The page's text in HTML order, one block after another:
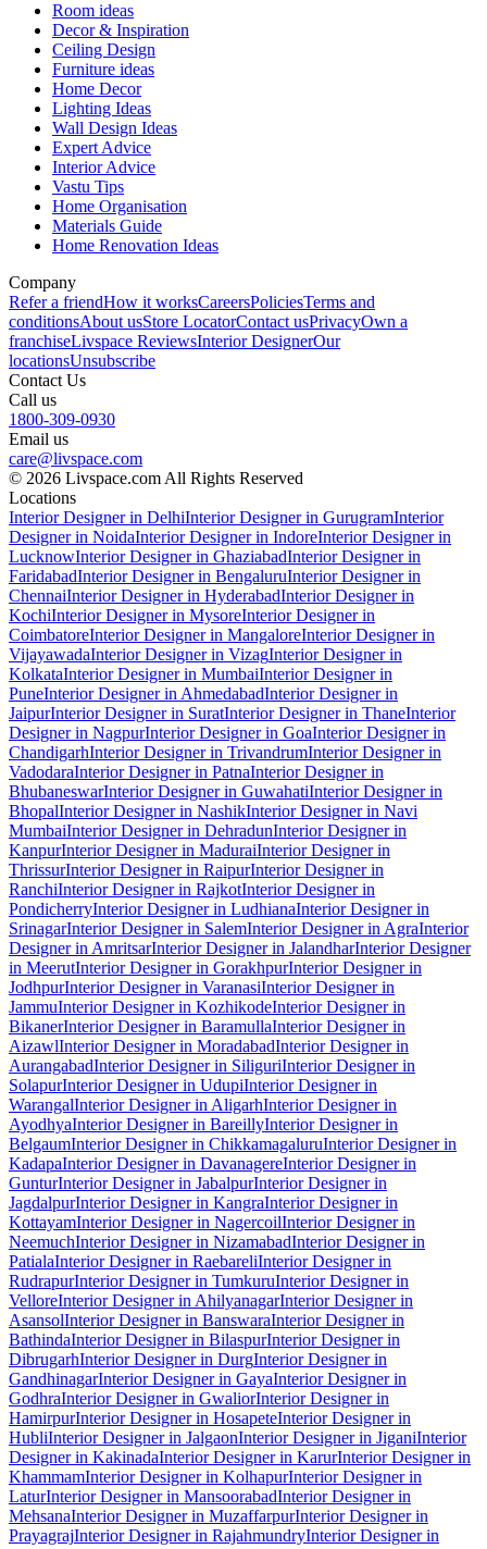
Room ideas
Decor & Inspiration
Ceiling Design
Furniture ideas
Home Decor
Lighting Ideas
Wall Design Ideas
Expert Advice
Interior Advice
Vastu Tips
Home Organisation
Materials Guide
Home Renovation Ideas
Company
Refer a friendHow it worksCareersPoliciesTerms and
conditionsAbout usStore LocatorContact usPrivacyOwn a
franchiseLivspace ReviewsInterior DesignerOur
locationsUnsubscribe
Contact Us
Call us
1800-309-0930
Email us
care@livspace.com
© 2026 Livspace.com All Rights Reserved
Locations
Interior Designer in DelhiInterior Designer in GurugramInterior
Designer in NoidaInterior Designer in IndoreInterior Designer in
LucknowInterior Designer in GhaziabadInterior Designer in
FaridabadInterior Designer in BengaluruInterior Designer in
ChennaiInterior Designer in HyderabadInterior Designer in
KochiInterior Designer in MysoreInterior Designer in
CoimbatoreInterior Designer in MangaloreInterior Designer in
VijayawadaInterior Designer in VizagInterior Designer in
KolkataInterior Designer in MumbaiInterior Designer in
PuneInterior Designer in AhmedabadInterior Designer in
JaipurInterior Designer in SuratInterior Designer in ThaneInterior
Designer in NagpurInterior Designer in GoaInterior Designer in
ChandigarhInterior Designer in TrivandrumInterior Designer in
VadodaraInterior Designer in PatnaInterior Designer in
BhubaneswarInterior Designer in GuwahatiInterior Designer in
BhopalInterior Designer in NashikInterior Designer in Navi
MumbaiInterior Designer in DehradunInterior Designer in
KanpurInterior Designer in MaduraiInterior Designer in
ThrissurInterior Designer in RaipurInterior Designer in
RanchiInterior Designer in RajkotInterior Designer in
PondicherryInterior Designer in LudhianaInterior Designer in
SrinagarInterior Designer in SalemInterior Designer in AgraInterior
Designer in AmritsarInterior Designer in JalandharInterior Designer
in MeerutInterior Designer in GorakhpurInterior Designer in
JodhpurInterior Designer in VaranasiInterior Designer in
JammuInterior Designer in KozhikodeInterior Designer in
BikanerInterior Designer in BaramullaInterior Designer in
AizawlInterior Designer in MoradabadInterior Designer in
AurangabadInterior Designer in SiliguriInterior Designer in
SolapurInterior Designer in UdupiInterior Designer in
WarangalInterior Designer in AligarhInterior Designer in
AyodhyaInterior Designer in BareillyInterior Designer in
BelgaumInterior Designer in ChikkamagaluruInterior Designer in
KadapaInterior Designer in DavanagereInterior Designer in
GunturInterior Designer in JabalpurInterior Designer in
JagdalpurInterior Designer in KangraInterior Designer in
KottayamInterior Designer in NagercoilInterior Designer in
NeemuchInterior Designer in NizamabadInterior Designer in
PatialaInterior Designer in RaebareliInterior Designer in
RudrapurInterior Designer in TumkuruInterior Designer in
VelloreInterior Designer in AhilyanagarInterior Designer in
AsansolInterior Designer in BanswaraInterior Designer in
BathindaInterior Designer in BilaspurInterior Designer in
DibrugarhInterior Designer in DurgInterior Designer in
GandhinagarInterior Designer in GayaInterior Designer in
GodhraInterior Designer in GwaliorInterior Designer in
HamirpurInterior Designer in HosapeteInterior Designer in
HubliInterior Designer in JalgaonInterior Designer in JiganiInterior
Designer in KakinadaInterior Designer in KarurInterior Designer in
KhammamInterior Designer in KolhapurInterior Designer in
LaturInterior Designer in MansoorabadInterior Designer in
MehsanaInterior Designer in MuzaffarpurInterior Designer in
PrayagrajInterior Designer in RajahmundryInterior Designer in